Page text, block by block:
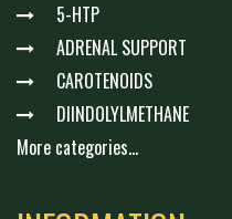
5-HTP
ADRENAL SUPPORT
CAROTENOIDS
DIINDOLYLMETHANE
More categories...